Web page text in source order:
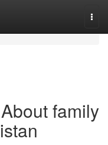
family